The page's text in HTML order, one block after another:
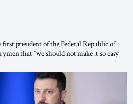
president of the Federal Republic of
that “we should not make it so easy
German State Party during the
student of […]